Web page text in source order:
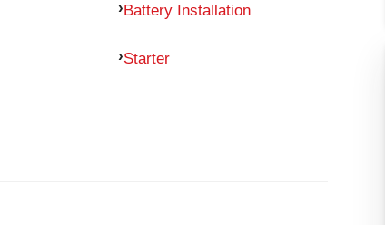
Battery Installation
Starter